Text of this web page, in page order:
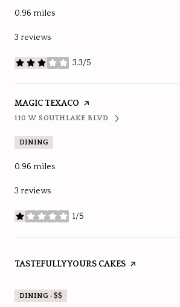
0.96 miles
3 reviews
3.3/5
stars
VISIT THE
MAGIC TEXACO PAGE ON YELP
SEARCH
110 W SOUTHLAKE BLVD
ON GOOGLE MAPS
DINING
0.96 miles
3 reviews
1/5
stars
VISIT THE
TASTEFULLY YOURS CAKES PAGE ON YELP
DINING · $$